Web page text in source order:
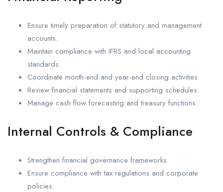
Ensure timely preparation of statutory and management
accounts.
Maintain compliance with IFRS and local accounting
standards.
Coordinate month-end and year-end closing activities.
Review financial statements and supporting schedules.
Manage cash flow forecasting and treasury functions.
Internal Controls & Compliance
Strengthen financial governance frameworks.
Ensure compliance with tax regulations and corporate
policies.